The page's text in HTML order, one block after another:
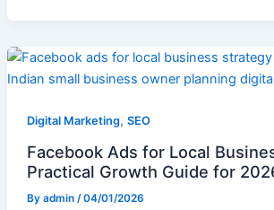
Digital Marketing, SEO
Facebook Ads for Local
Practical Growth Guide for
By admin /04/01/2026